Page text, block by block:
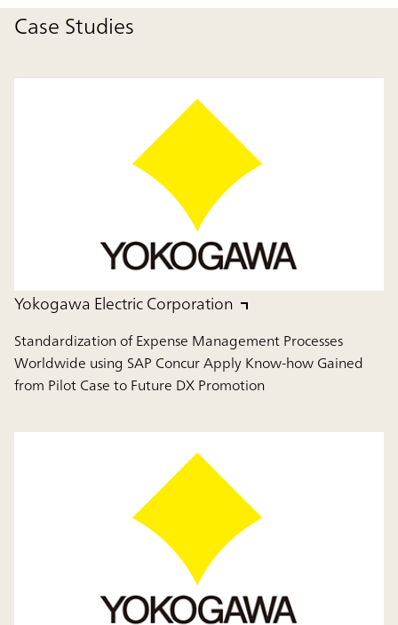
Case Studies
Yokogawa Electric Corporation
Standardization of Expense Management Processes
Worldwide using SAP Concur Apply Know-how Gained
from Pilot Case to Future DX Promotion